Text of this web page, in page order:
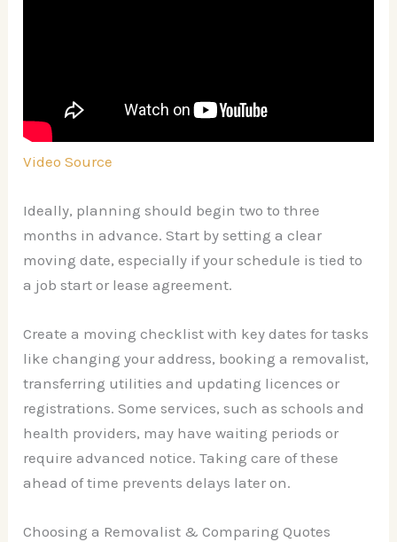
Video Source
Ideally, planning should begin two to three
months in advance. Start by setting a clear
moving date, especially if your schedule is tied to
a job start or lease agreement.
Create a moving checklist with key dates for tasks
like changing your address, booking a removalist,
transferring utilities and updating licences or
registrations. Some services, such as schools and
health providers, may have waiting periods or
require advanced notice. Taking care of these
ahead of time prevents delays later on.
Choosing a Removalist & Comparing Quotes